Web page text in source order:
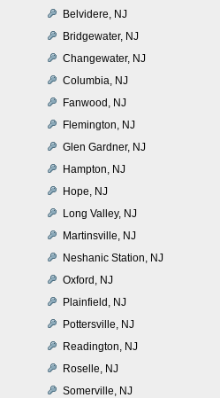
Belvidere, NJ
Bridgewater, NJ
Changewater, NJ
Columbia, NJ
Fanwood, NJ
Flemington, NJ
Glen Gardner, NJ
Hampton, NJ
Hope, NJ
Long Valley, NJ
Martinsville, NJ
Neshanic Station, NJ
Oxford, NJ
Plainfield, NJ
Pottersville, NJ
Readington, NJ
Roselle, NJ
Somerville, NJ